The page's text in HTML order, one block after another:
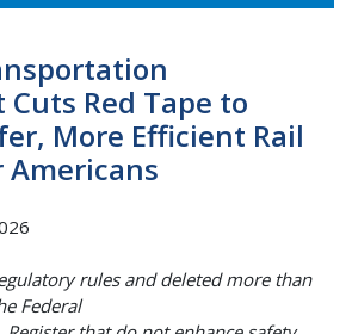
Red Tape to
More Efficient Rail
rules and deleted more than
from the Federal